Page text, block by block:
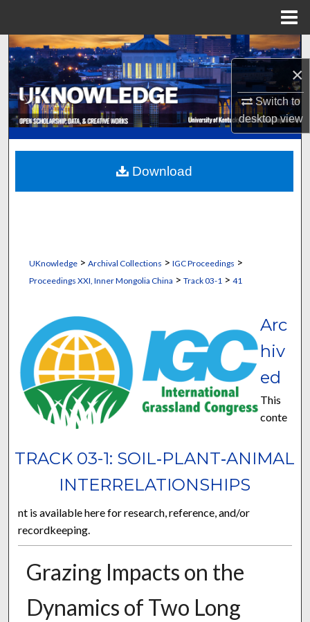
×
Switch to
desktopview
Search
Browse Collections
My Account
About
Digital Commons Network™
UKnowledge> Archival Collections > IGC Proceedings >
Proceedings XXI, Inner Mongolia China > Track 03-1 > 41
TRACK 03-1: SOIL‐PLANT‐ANIMAL
INTERRELATIONSHIPS
Arc
hiv
ed
This
conte
nt is available here for research, reference, and/or
recordkeeping.
Grazing Impacts on the
Dynamics of Two Long
Download